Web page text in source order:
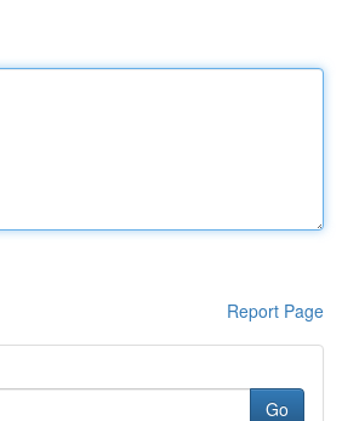
Report Page
Go